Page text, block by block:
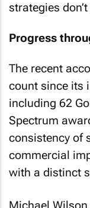
strategies
Progress
The recent
count since its
including 62
Spectrum
consistency of
commercial
with a distinct
Michael